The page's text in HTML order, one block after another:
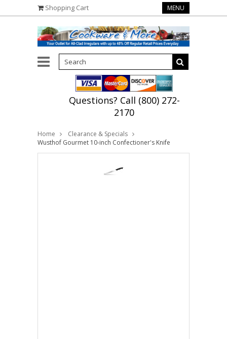
Shopping Cart MENU
Questions? Call (800) 272-
2170
Home
Clearance & Specials
Wusthof Gourmet 10-inch Confectioner's Knife